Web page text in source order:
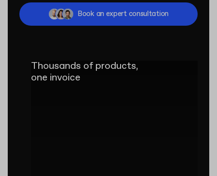
Book an expert consultation
Thousands of products,
one invoice